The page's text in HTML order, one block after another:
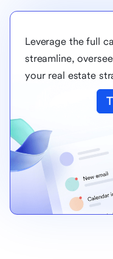
Leverage the full
streamline,
your real estate